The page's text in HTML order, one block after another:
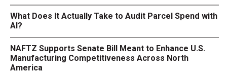
What Does It Actually Take to Audit Parcel Spend with
AI?
NAFTZ Supports Senate Bill Meant to Enhance U.S.
Manufacturing Competitiveness Across North
America